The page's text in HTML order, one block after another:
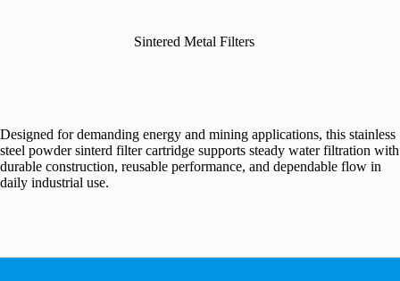
Sintered Metal Filters
Designed for demanding energy and mining applications, this stainless
steel powder sinterd filter cartridge supports steady water filtration with
durable construction, reusable performance, and dependable flow in
daily industrial use.